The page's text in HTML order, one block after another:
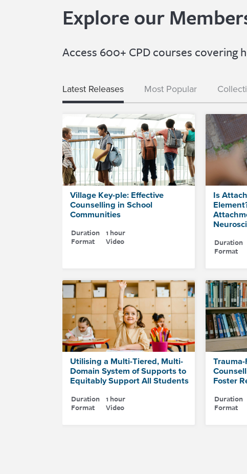
Explore our
Access 600+ CPD courses
Latest Releases Most Popular
Village Key-ple: Effective
Counselling in School
Communities
Duration 1 hour
Format
Video
Is
Duration
Format
Utilising a Multi-Tiered, Multi-
Domain System of Supports to
Equitably Support All Students
Duration 1 hour
Format
Video
Foster
Duration
Format